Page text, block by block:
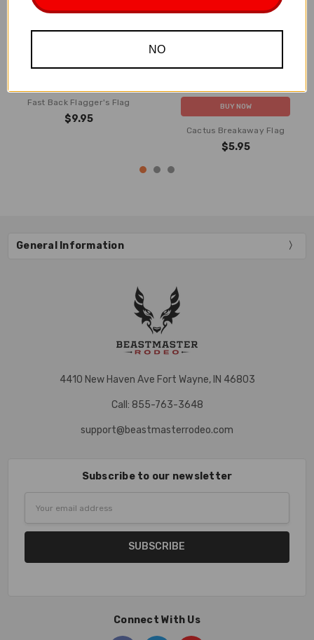
Fast Back Flagger's Flag
$9.95
BUY NOW
Cactus Breakaway Flag
$5.95
General Information
4410 New Haven Ave Fort Wayne, IN 46803
Call: 855-763-3648
support@beastmasterrodeo.com
Subscribe to our newsletter
Address
Connect With Us
NO